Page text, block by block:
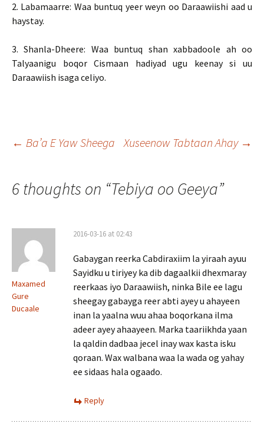
2. Labamaarre: Waa buntuq yeer weyn oo Daraawiishi aad u
haystay.
3. Shanla-Dheere: Waa buntuq shan xabbadoole ah oo
Talyaanigu boqor Cismaan hadiyad ugu keenay si uu
Daraawiish isaga celiyo.
Post
navigation
← Ba’a E Yaw Sheega Xuseenow Tabtaan Ahay →
6 thoughts on “Tebiya oo Geeya”
Maxamed
Gure
Ducaale
2016-03-16 at 02:43
Gabaygan reerka Cabdiraxiim la yiraah ayuu
Sayidku u tiriyey ka dib dagaalkii dhexmaray
reerkaas iyo Daraawiish, ninka Bile ee lagu
sheegay gabayga reer abti ayey u ahayeen
inan la yaalna wuu ahaa boqorkana ilma
adeer ayey ahaayeen. Marka taariikhda yaan
la qaldin dadbaa jecel inay wax kasta isku
qoraan. Wax walbana waa la wada og yahay
ee sidaas hala ogaado.
Reply